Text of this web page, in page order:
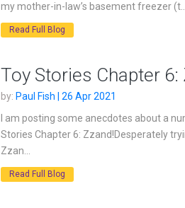
my mother-in-law’s basement freezer (t...
Read Full Blog
Toy Stories Chapter 6:
by: Paul Fish | 26 Apr 2021
I am posting some anecdotes about a
Stories Chapter 6: Zzand!Desperately
Zzan...
Read Full Blog